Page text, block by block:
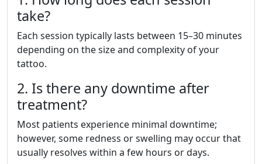
take?
Each session typically lasts between 15–30 minutes
depending on the size and complexity of your
tattoo.
2. Is there any downtime after
treatment?
Most patients experience minimal downtime;
however, some redness or swelling may occur that
usually resolves within a few hours or days.